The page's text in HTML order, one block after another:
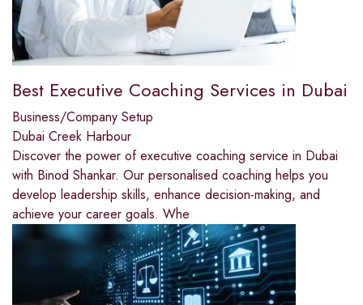
Best Executive Coaching Services in Dubai
Business/Company Setup
Dubai Creek Harbour
Discover the power of executive coaching service in Dubai
with Binod Shankar. Our personalised coaching helps you
develop leadership skills, enhance decision-making, and
achieve your career goals. Whe